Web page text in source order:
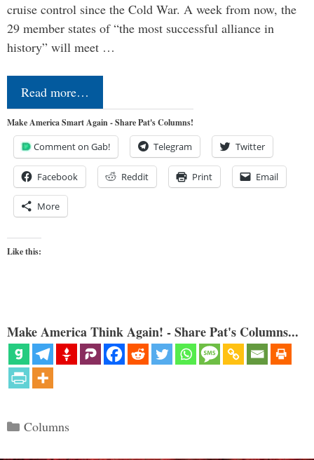
cruise control since the Cold War. A week from now, the
29 member states of “the most successful alliance in
history” will meet …
Read more…
Make America Smart Again - Share Pat's Columns!
Comment on Gab! Telegram Twitter
Facebook Reddit Print Email
More
Like this:
Make America Think Again! - Share Pat's Columns...
Categories
Columns